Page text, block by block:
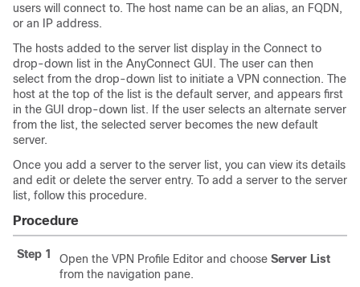
users will connect to. The host name can be an alias, an FQDN,
or an IP address.
The hosts added to the server list display in the Connect to
drop-down list in the AnyConnect GUI. The user can then
select from the drop-down list to initiate a VPN connection. The
host at the top of the list is the default server, and appears first
in the GUI drop-down list. If the user selects an alternate server
from the list, the selected server becomes the new default
server.
Once you add a server to the server list, you can view its details
and edit or delete the server entry. To add a server to the server
list, follow this procedure.
Procedure
Step 1 Open the VPN Profile Editor and choose Server List
from the navigation pane.